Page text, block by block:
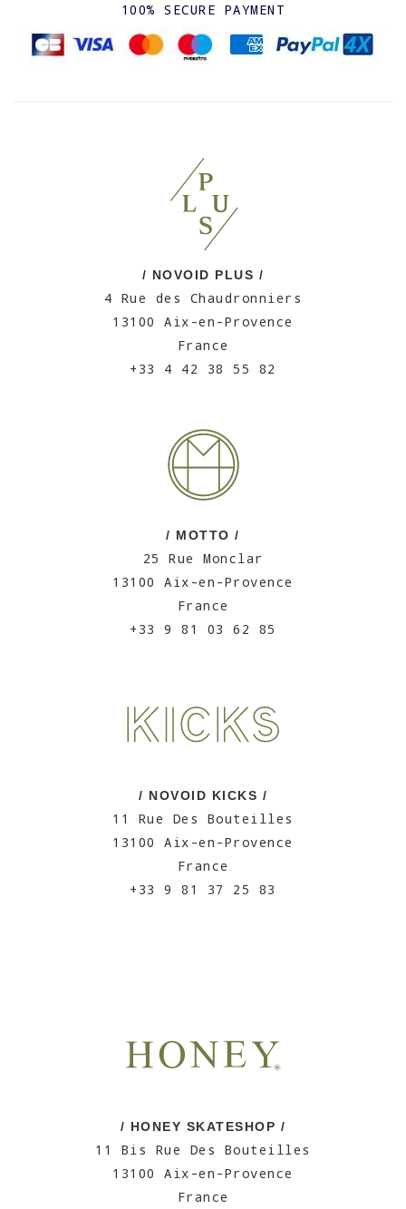
100% SECURE PAYMENT
/ NOVOID PLUS /
4 Rue des Chaudronniers
13100 Aix-en-Provence
France
+33 4 42 38 55 82
/ MOTTO /
25 Rue Monclar
13100 Aix-en-Provence
France
+33 9 81 03 62 85
/ NOVOID KICKS /
11 Rue Des Bouteilles
13100 Aix-en-Provence
France
+33 9 81 37 25 83
/ HONEY SKATESHOP /
11 Bis Rue Des Bouteilles
13100 Aix-en-Provence
France